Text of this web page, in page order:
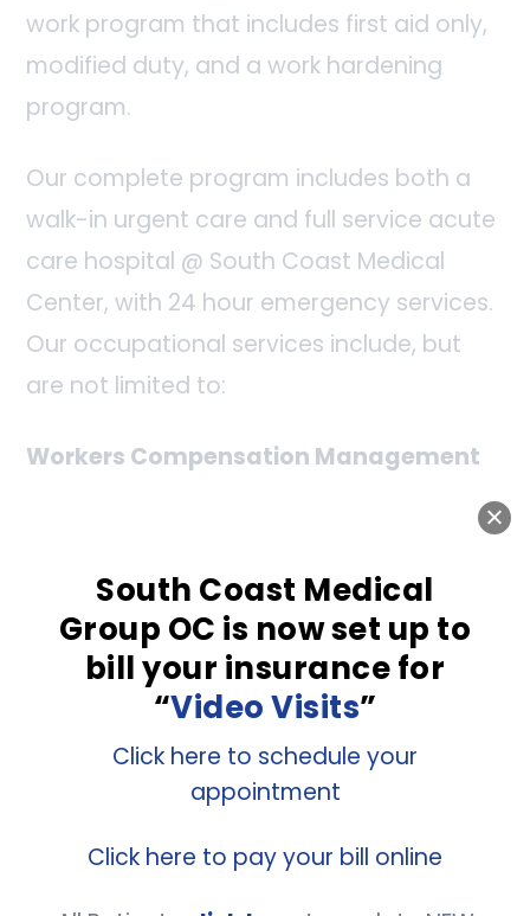
South Coast Medical
Group OC is now set up to
bill your insurance for
“Video Visits”
Click here to schedule your
appointment
Click here to pay your bill online
work program that includes first aid only,
modified duty, and a work hardening
program.
Our complete program includes both a
walk-in urgent care and full service acute
care hospital @ South Coast Medical
Center, with 24 hour emergency services.
Our occupational services include, but
are not limited to:
Workers Compensation Management
Pre-placement Physical
Pre-placement Physical
Breath Alcohol Testing
D.O.T Physical
Laboratory Services